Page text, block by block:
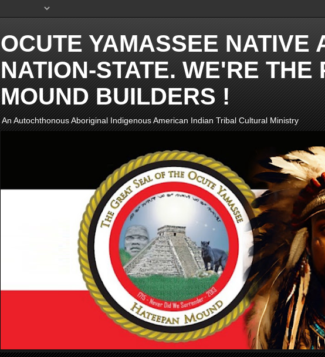
OCUTE YAMASSEE NATIVE
NATION-STATE. WE'RE THE
MOUND BUILDERS !
An Autochthonous Aboriginal Indigenous American Indian Tribal Cultural Ministry